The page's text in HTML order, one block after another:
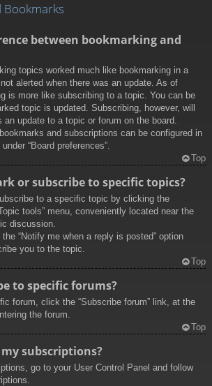
Bookmarks
between bookmarking and
topics worked much like bookmarking in a
alerted when there was an update. As of
is more like subscribing to a topic. You can be
topic is updated. Subscribing, however, will
update to a topic or forum on the board.
and subscriptions can be configured in
“Board preferences”.
Top
or subscribe to specific topics?
to a specific topic by clicking the
tools” menu, conveniently located near the
discussion.
“Notify me when a reply is posted” option
you to the topic.
Top
to specific forums?
forum, click the “Subscribe forum” link, at the
the forum.
Top
subscriptions?
go to your User Control Panel and follow